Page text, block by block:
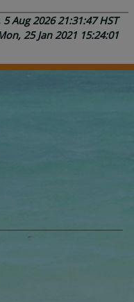
Aug 2026 21:31:47 HST
25 Jan 2021 15:24:01